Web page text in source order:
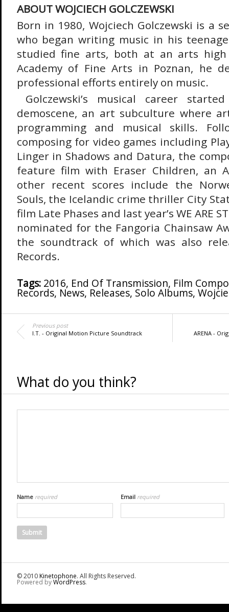
ABOUT WOJCIECH GOLCZEWSKI
Born in 1980, Wojciech Golczewski is a
who began writing music in his
studied fine arts, both at an arts
Academy of Fine Arts in Poznan, he
professional efforts entirely on music.
Golczewski’s musical career
demoscene, an art subculture where
programming and musical skills.
composing for video games including
Linger in Shadows and Datura, the
feature film with Eraser Children, an
other recent scores include the
Souls, the Icelandic crime thriller City
film Late Phases and last year’s WE ARE
nominated for the Fangoria Chainsaw
the soundtrack of which was also
Records.
Tags: 2016, End Of Transmission, Film
Records, News, Releases, Solo Albums,
Previous post
I.T. - Original Motion Picture Soundtrack
ARENA -
What do you think?
Name required Email required
© 2010Kinetophone. All Rights Reserved.
Powered byWordPress.